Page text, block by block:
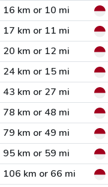
16 km or 10 mi
17 km or 11 mi
20 km or 12 mi
24 km or 15 mi
43 km or 27 mi
78 km or 48 mi
79 km or 49 mi
95 km or 59 mi
106 km or 66 mi